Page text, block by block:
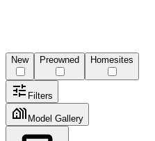
New Preowned Homesites
Filters
Model Gallery